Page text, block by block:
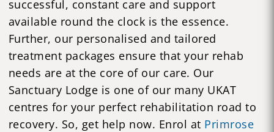
successful, constant care and support
available round the clock is the essence.
Further, our personalised and tailored
treatment packages ensure that your rehab
needs are at the core of our care. Our
Sanctuary Lodge is one of our many UKAT
centres for your perfect rehabilitation road to
recovery. So, get help now. Enrol at Primrose